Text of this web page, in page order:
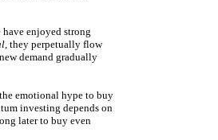
enjoyed strong
, they perpetually flow
demand gradually
emotional hype to buy
investing depends on
later to buy even